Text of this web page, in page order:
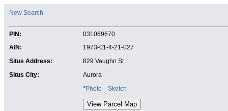
New Search
PIN:
031069670
AIN:
1973-01-4-21-027
Situs Address:
829 Vaughn St
Situs City:
Aurora
*Photo Sketch